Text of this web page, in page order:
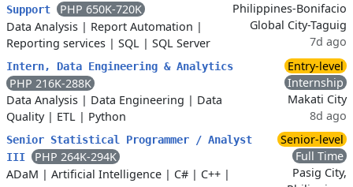
Support
PHP 650K-720K
Data Analysis | Report Automation |
Reporting services | SQL | SQL Server
Philippines-Bonifacio
Global City-Taguig
7d ago
Intern, Data Engineering & Analytics
PHP 216K-288K
Data Analysis | Data Engineering | Data
Quality| ETL | Python
Entry-level
Internship
Makati City
8d ago
Senior Statistical Programmer / Analyst
III
PHP 264K-294K
ADaM | Artificial Intelligence | C# | C++ |
Senior-level
Full Time
Pasig City,